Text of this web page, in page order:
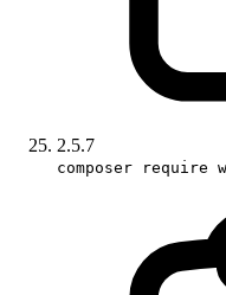
2.5.7
composer require